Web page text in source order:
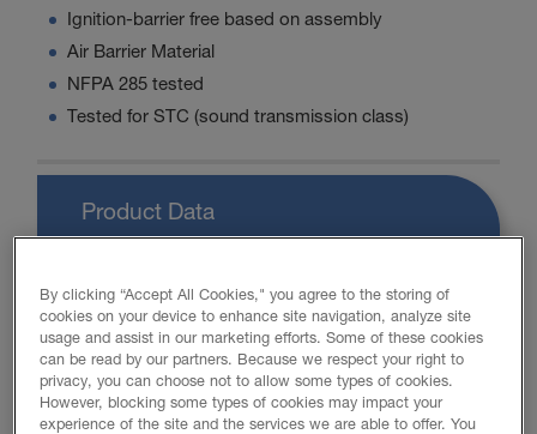
Ignition-barrier free based on assembly
Air Barrier Material
NFPA 285 tested
Tested for STC (sound transmission class)
Product Data
PROMOTIONAL MATERIAL
FOAM-LOK 450 Brochure
By clicking “Accept All Cookies," you agree to the storing of
cookies on your device to enhance site navigation, analyze site
usage and assist in our marketing efforts. Some of these cookies
can be read by our partners. Because we respect your right to
privacy, you can choose not to allow some types of cookies.
However, blocking some types of cookies may impact your
experience of the site and the services we are able to offer. You